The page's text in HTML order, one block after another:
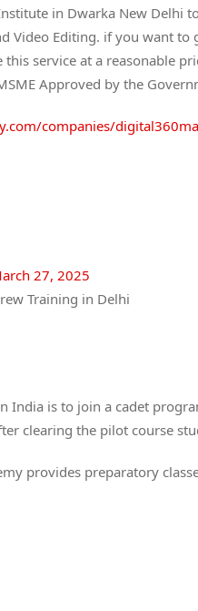
in Dwarka New Delhi
Video Editing. if you want to
service at a reasonable
Approved by the
companies/
27, 2025
Training in Delhi
India is to join a cadet
clearing the pilot course
provides preparatory